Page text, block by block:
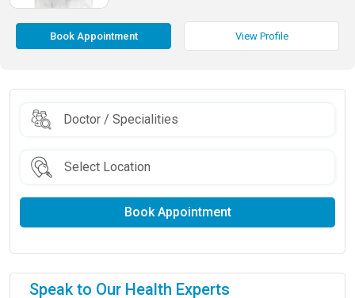
Book Appointment View Profile
Book Appointment
Speak to Our Health Experts